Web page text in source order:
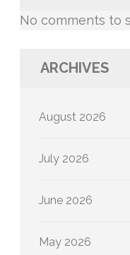
No comments to
ARCHIVES
August 2026
July 2026
June 2026
May 2026